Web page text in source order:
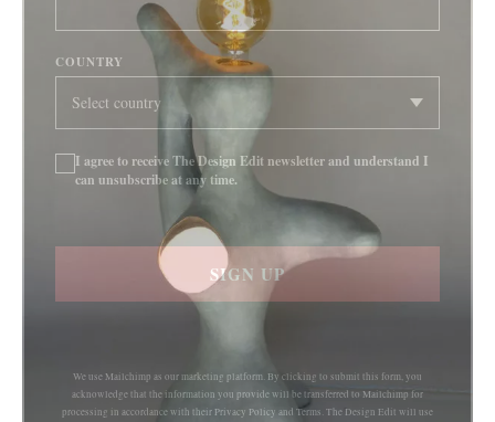
COUNTRY
I agree to receive The Design Edit newsletter and understand I
can unsubscribe at any time.
SIGN UP
We use Mailchimp as our marketing platform. By clicking to submit this form, you
acknowledge that the information you provide will be transferred to Mailchimp for
processing in accordance with their Privacy Policy and Terms. The Design Edit will use